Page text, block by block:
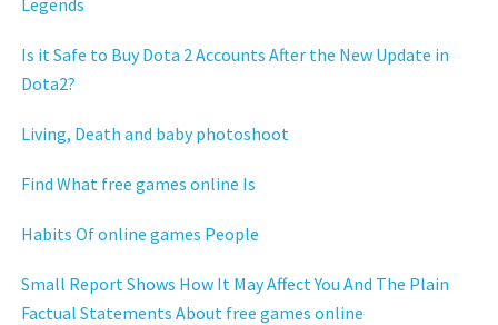
Is it Safe to Buy Dota 2 Accounts After the New Update in
Dota2?
Living, Death and baby photoshoot
Find What free games online Is
Habits Of online games People
Small Report Shows How It May Affect You And The Plain
Factual Statements About free games online